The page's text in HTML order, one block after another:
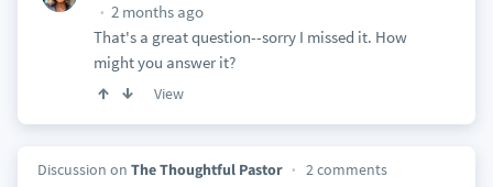
2 months ago
That's a great question--sorry I missed it. How
might you answer it?
View
Discussion on The Thoughtful Pastor 2 comments